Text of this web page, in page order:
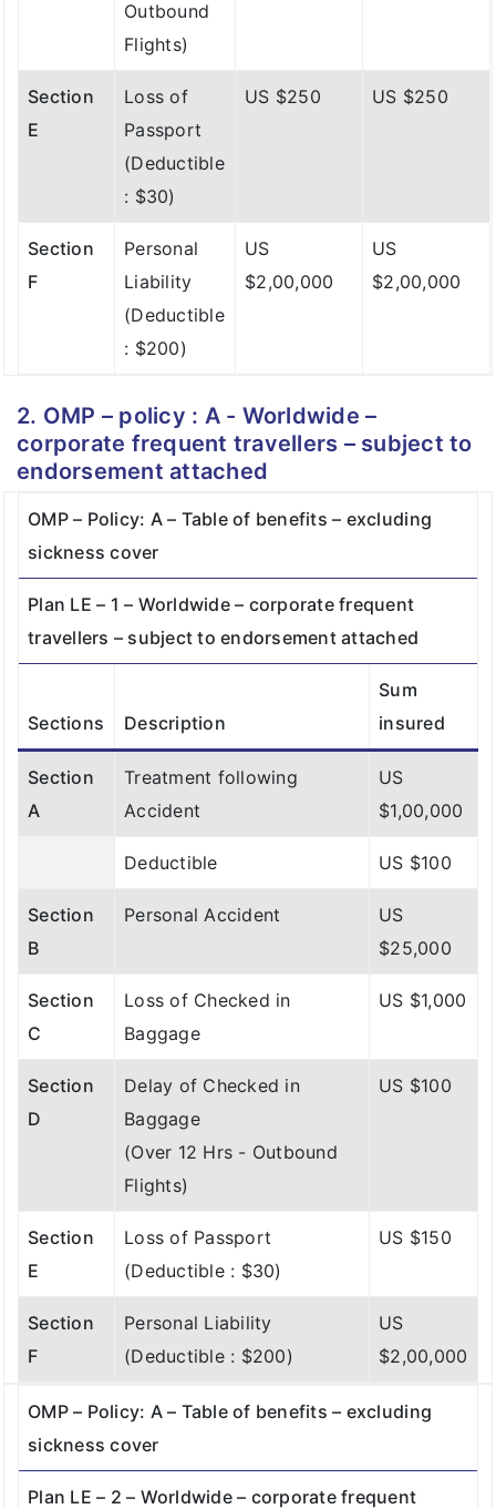
Passport
(Deductible
: $30)
Personal
Liability
(Deductible
: $200)
Loss of
Checked in
Baggage
Delay of
Checked in
Baggage
(Over 12
Hrs -
Outbound
Flights)
E
Passport
(Deductible
Section
F
Personal
Liability
(Deductible
: $200)
$2,00,000
$2,00,000
Outbound
Flights)
Section
E
Loss of
Passport
(Deductible
: $30)
US $250 US $250
Section
F
Personal
Liability
(Deductible
: $200)
US
$2,00,000
US
$2,00,000
2. OMP – policy : A - Worldwide –
corporate frequent travellers – subject to
endorsement attached
OMP – Policy: A – Table of benefits – excluding
sickness cover
Plan LE – 1 – Worldwide – corporate frequent
travellers – subject to endorsement attached
Sections Description
Sum
insured
Section
A
Treatment following
Accident
US
$1,00,000
Deductible US $100
Section
B
Personal Accident
US
$25,000
Section
C
Loss of Checked in
Baggage
US $1,000
Section
D
Delay of Checked in
Baggage
(Over 12 Hrs - Outbound
Flights)
US $100
Section
E
Loss of Passport
(Deductible : $30)
US $150
Section
F
Personal Liability
(Deductible : $200)
US
$2,00,000
OMP – Policy: A – Table of benefits – excluding
sickness cover
Plan LE – 2 – Worldwide – corporate frequent